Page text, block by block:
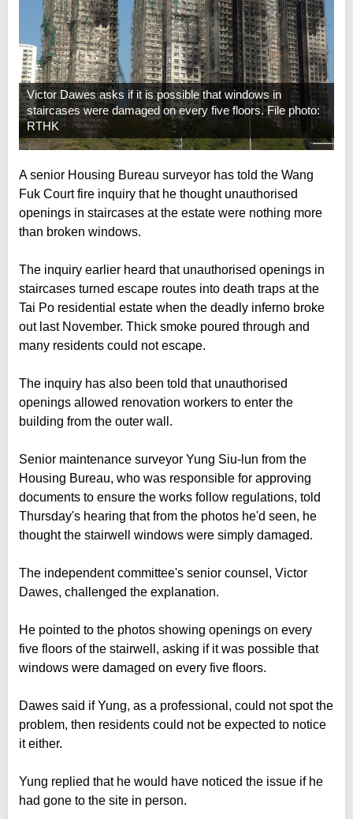
Victor Dawes asks if it is possible that windows in
staircases were damaged on every five floors. File photo:
RTHK
A senior Housing Bureau surveyor has told the Wang
Fuk Court fire inquiry that he thought unauthorised
openings in staircases at the estate were nothing more
than broken windows.
The inquiry earlier heard that unauthorised openings in
staircases turned escape routes into death traps at the
Tai Po residential estate when the deadly inferno broke
out last November. Thick smoke poured through and
many residents could not escape.
The inquiry has also been told that unauthorised
openings allowed renovation workers to enter the
building from the outer wall.
Senior maintenance surveyor Yung Siu-lun from the
Housing Bureau, who was responsible for approving
documents to ensure the works follow regulations, told
Thursday's hearing that from the photos he'd seen, he
thought the stairwell windows were simply damaged.
The independent committee's senior counsel, Victor
Dawes, challenged the explanation.
He pointed to the photos showing openings on every
five floors of the stairwell, asking if it was possible that
windows were damaged on every five floors.
Dawes said if Yung, as a professional, could not spot the
problem, then residents could not be expected to notice
it either.
Yung replied that he would have noticed the issue if he
had gone to the site in person.